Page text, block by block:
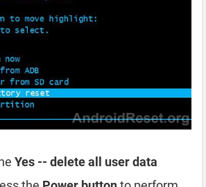
Yes -- delete all user data